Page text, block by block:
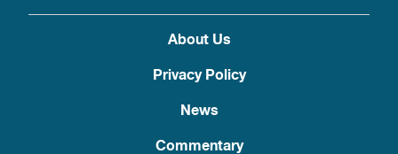
About Us
Privacy Policy
News
Commentary